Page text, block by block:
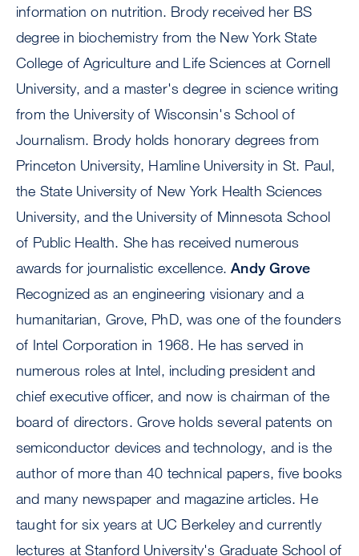
information on nutrition. Brody received her BS
degree in biochemistry from the New York State
College of Agriculture and Life Sciences at Cornell
University, and a master's degree in science writing
from the University of Wisconsin's School of
Journalism. Brody holds honorary degrees from
Princeton University, Hamline University in St. Paul,
the State University of New York Health Sciences
University, and the University of Minnesota School
of Public Health. She has received numerous
awards for journalistic excellence.Andy Grove
Recognized as an engineering visionary and a
humanitarian, Grove, PhD, was one of the founders
of Intel Corporation in 1968. He has served in
numerous roles at Intel, including president and
chief executive officer, and now is chairman of the
board of directors. Grove holds several patents on
semiconductor devices and technology, and is the
author of more than 40 technical papers, five books
and many newspaper and magazine articles. He
taught for six years at UC Berkeley and currently
lectures at Stanford University's Graduate School of